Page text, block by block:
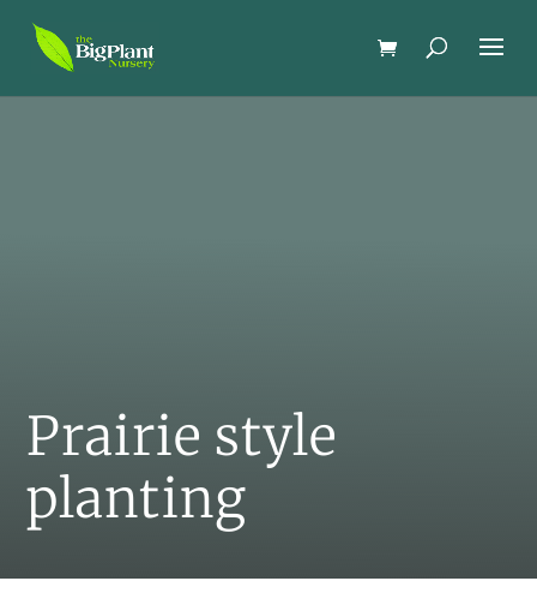
Prairie style
planting